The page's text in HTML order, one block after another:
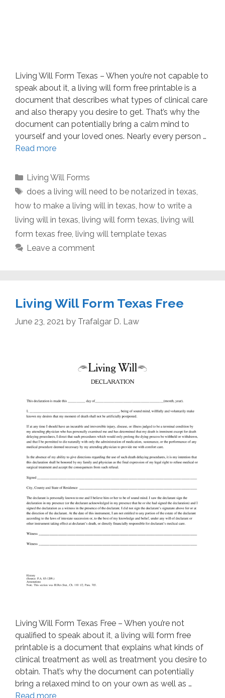
Living Will Form Texas – When you’re not capable to
speak about it, a living will form free printable is a
document that describes what types of clinical care
and also therapy you desire to get. That’s why the
document can potentially bring a calm mind to
yourself and your loved ones. Nearly every person …
Read more
Categories
Living Will Forms
Tags
does a living will need to be notarized in texas,
how to make a living will in texas, how to write a
living will in texas, living will form texas, living will
form texas free, living will template texas
Leave a comment
Living Will Form Texas Free
June 23, 2021 by Trafalgar D. Law
Living Will Form Texas Free – When you’re not
qualified to speak about it, a living will form free
printable is a document that explains what kinds of
clinical treatment as well as treatment you desire to
obtain. That’s why the document can potentially
bring a relaxed mind to on your own as well as …
Read more